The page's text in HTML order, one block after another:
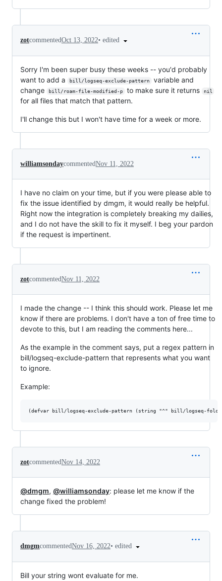
zotcommentedOct 13, 2022• edited
Sorry I'm been super busy these weeks -- you'd probably
want to add a
bill/logseq-exclude-pattern
variable and
change
bill/roam-file-modified-p to make sure it returns nil
for all files that match that pattern.
I'll change this but I won't have time for a week or more.
williamsondaycommentedNov 11, 2022
I have no claim on your time, but if you were please able to
fix the issue identified by dmgm, it would really be helpful.
Right now the integration is completely breaking my dailies,
and I do not have the skill to fix it myself. I beg your pardon
if the request is impertinent.
zotcommentedNov 11, 2022
I made the change -- I think this should work. Please let me
know if there are problems. I don't have a ton of free time to
devote to this, but I am reading the comments here...
As the example in the comment says, put a regex pattern in
bill/logseq-exclude-pattern that represents what you want
to ignore.
Example:
zotcommentedNov 14, 2022
@dmgm, @williamsonday: please let me know if the
change fixed the problem!
dmgmcommentedNov 16, 2022• edited
Bill your string wont evaluate for me.